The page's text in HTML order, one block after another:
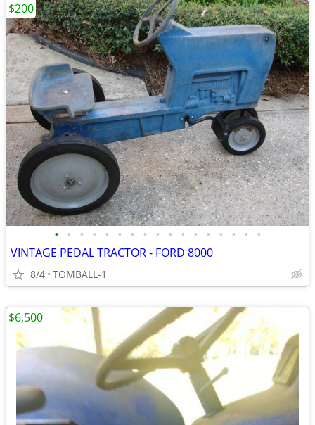
• • • • • • • • • • • • • • • • •
VINTAGE PEDAL TRACTOR - FORD 8000
8/4 TOMBALL-1
$200
$6,500